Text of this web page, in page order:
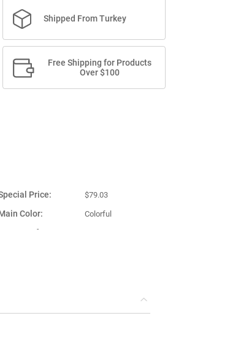
Shipped From Turkey
Free Shipping for Products
Over $100
Price $79.03
Color Colorful
Country of